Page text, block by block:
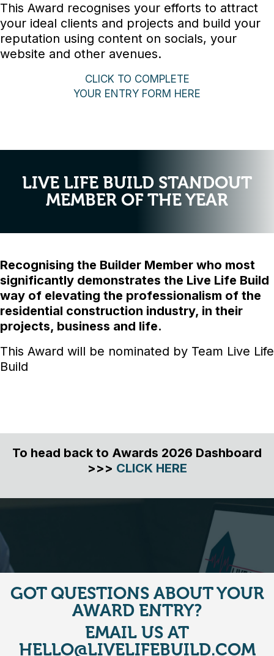
This Award recognises your efforts to attract
your ideal clients and projects and build your
reputation using content on socials, your
website and other avenues.
CLICK TO COMPLETE
YOUR ENTRY FORM HERE
LIVE LIFE BUILD STANDOUT
MEMBER OF THE YEAR
Recognising the Builder Member who most
significantly demonstrates the Live Life Build
way of elevating the professionalism of the
residential construction industry, in their
projects, business and life.
This Award will be nominated by Team Live Life
Build
To head back to Awards 2026 Dashboard
>>> CLICK HERE
GOT QUESTIONS ABOUT YOUR
AWARD ENTRY?
EMAIL US AT
HELLO@LIVELIFEBUILD.COM